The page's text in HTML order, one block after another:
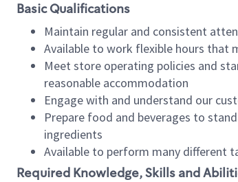
Basic Qualifications
Maintain regular and consistent
Available to work flexible hours that
Meet store operating policies and
reasonable accommodation
Engage with and understand our
Prepare food and beverages to
ingredients
Available to perform many different
Required Knowledge, Skills and